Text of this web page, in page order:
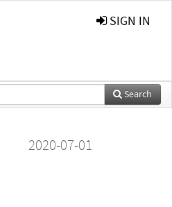
SIGN IN
Search
2020-07-01